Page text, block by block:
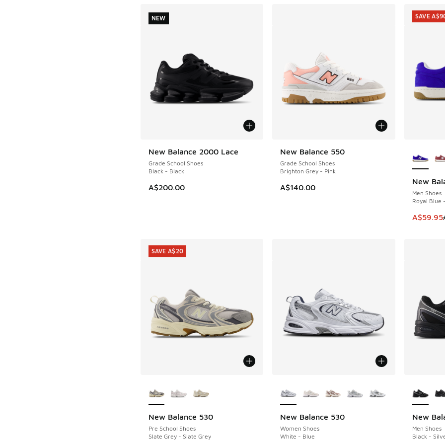
New Balance 2000 Lace
Grade School Shoes
Black - Black
A$200.00
NEW
NEW
New Balance 550
Grade School Shoes
Brighton Grey - Pink
A$140.00
New
Men Shoes
Royal Blue
This
A$59.95
SAVE
SAVE
New Balance 530
Pre School Shoes
Slate Grey - Slate Grey
SAVE A$20
SAVE A$20
New Balance 530
Women Shoes
White - Blue
New
Men Shoes
Black -